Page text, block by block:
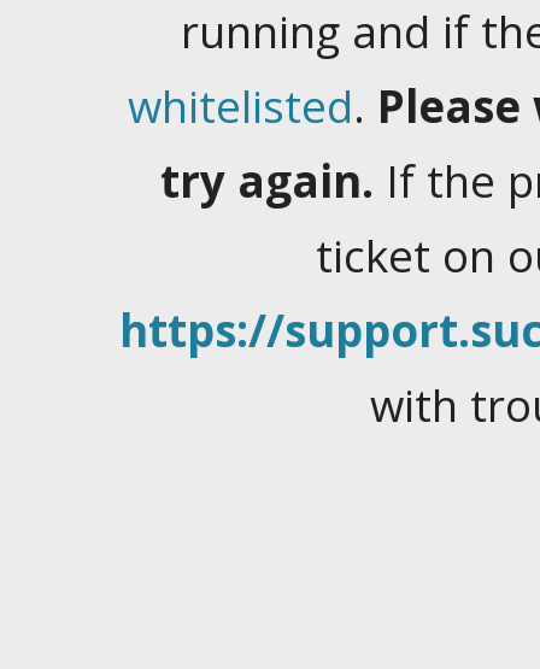
running and if
whitelisted.
try again. If the
ticket on
https://
with